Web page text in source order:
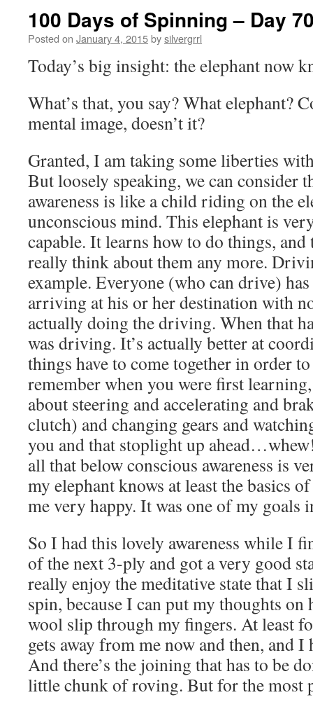
100 Days of Spinning – Day
Posted on January 4, 2015bysilvergrrl
Today’s big insight: the elephant now
What’s that, you say? What elephant?
mental image, doesn’t it?
Granted, I am taking some liberties
But loosely speaking, we can consider
awareness is like a child riding on the
unconscious mind. This elephant is
capable. It learns how to do things, and
really think about them any more.
example. Everyone (who can drive)
arriving at his or her destination with
actually doing the driving. When that
was driving. It’s actually better at
things have to come together in order
remember when you were first
about steering and accelerating and
clutch) and changing gears and
you and that stoplight up
all that below conscious awareness is
my elephant knows at least the basics
me very happy. It was one of my goals
So I had this lovely awareness while I
of the next 3-ply and got a very good
really enjoy the meditative state that I
spin, because I can put my thoughts
wool slip through my fingers. At least
gets away from me now and then, and
And there’s the joining that has to be
little chunk of roving. But for the most